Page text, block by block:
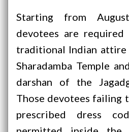
Starting from
devotees are
traditional Indian attire
Sharadamba Temple
darshan of the
Those devotees failing
prescribed dress